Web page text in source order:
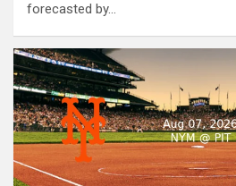
forecasted by…